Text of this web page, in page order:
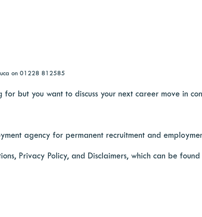
on 01228 812585
for but you want to discuss your next career move in
agency for permanent recruitment and
Privacy Policy, and Disclaimers, which can be